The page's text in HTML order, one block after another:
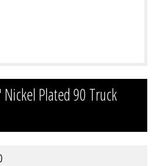
Plated 90 Truck